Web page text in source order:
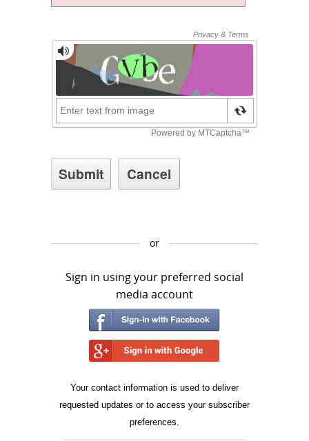
or
Sign in using your preferred social
media account
Your contact information is used to deliver
requested updates or to access your subscriber
preferences.